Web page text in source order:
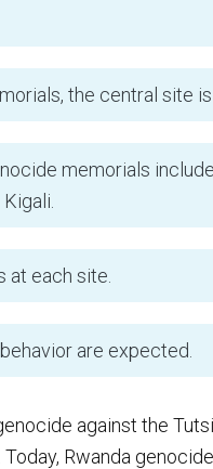
the central site
memorials
at each site.
are expected.
against the
Rwanda